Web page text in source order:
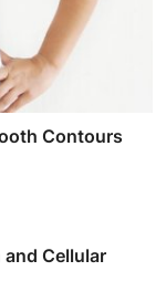
Contours
Cellular